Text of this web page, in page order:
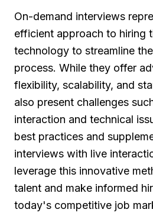
On-demand interviews
efficient approach to hiring
technology to streamline
process. While they offer
flexibility, scalability, and
also present challenges
interaction and technical
best practices and
interviews with live
leverage this innovative
talent and make informed
today's competitive job